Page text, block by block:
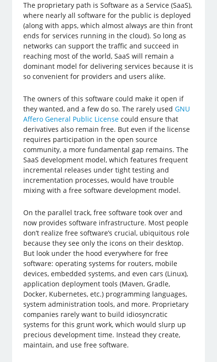
The proprietary path is Software as a Service (SaaS),
where nearly all software for the public is deployed
(along with apps, which almost always are thin front
ends for services running in the cloud). So long as
networks can support the traffic and succeed in
reaching most of the world, SaaS will remain a
dominant model for delivering services because it is
so convenient for providers and users alike.
The owners of this software could make it open if
they wanted, and a few do so. The rarely usedGNU
Affero General Public License could ensure that
derivatives also remain free. But even if the license
requires participation in the open source
community, a more fundamental gap remains. The
SaaS development model, which features frequent
incremental releases under tight testing and
incrementation processes, would have trouble
mixing with a free software development model.
On the parallel track, free software took over and
now provides software infrastructure. Most people
don’t realize free software’s crucial, ubiquitous role
because they see only the icons on their desktop.
But look under the hood everywhere for free
software: operating systems for routers, mobile
devices, embedded systems, and even cars (Linux),
application deployment tools (Maven, Gradle,
Docker, Kubernetes, etc.) programming languages,
system administration tools, and more. Proprietary
companies rarely want to build idiosyncratic
systems for this grunt work, which would slurp up
precious development time. Instead they create,
maintain, and use free software.